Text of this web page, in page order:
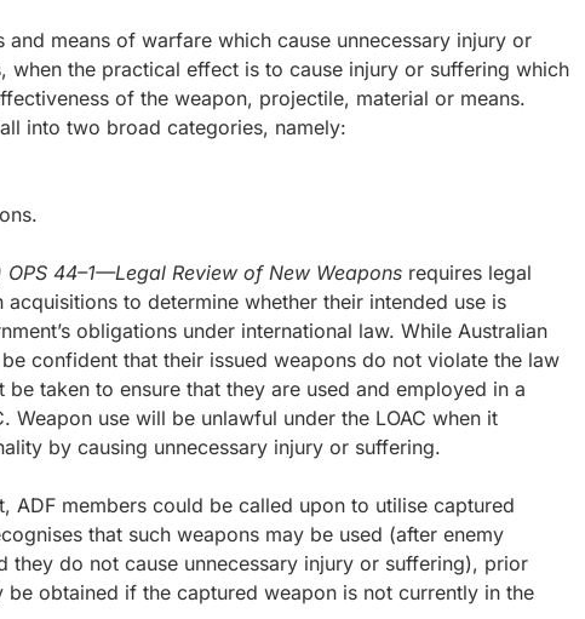
means of warfare which cause unnecessary injury or
when the practical effect is to cause injury or suffering which
of the weapon, projectile, material or means.
into two broad categories, namely:
44–1—Legal Review of New Weapons requires legal
to determine whether their intended use is
obligations under international law. While Australian
confident that their issued weapons do not violate the law
taken to ensure that they are used and employed in a
Weapon use will be unlawful under the LOAC when it
by causing unnecessary injury or suffering.
members could be called upon to utilise captured
that such weapons may be used (after enemy
they do not cause unnecessary injury or suffering), prior
obtained if the captured weapon is not currently in the